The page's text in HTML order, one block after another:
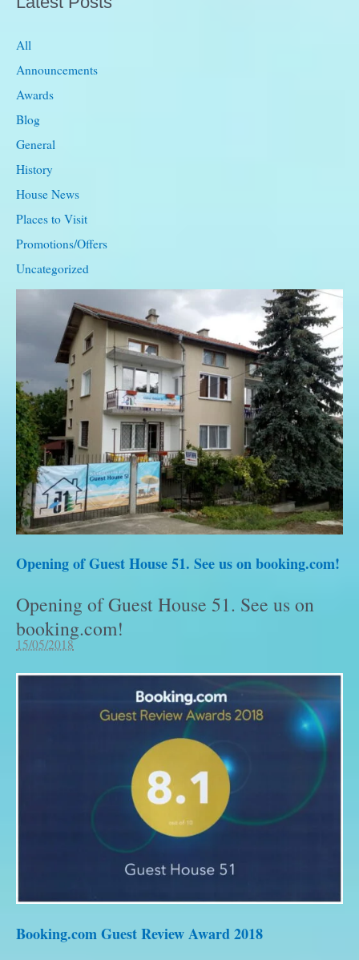
All
Announcements
Awards
Blog
General
History
House News
Places to Visit
Promotions/Offers
Uncategorized
Opening of Guest House 51. See us on booking.com!
Opening of Guest House 51. See us on
booking.com!
15/05/2018
Booking.com Guest Review Award 2018